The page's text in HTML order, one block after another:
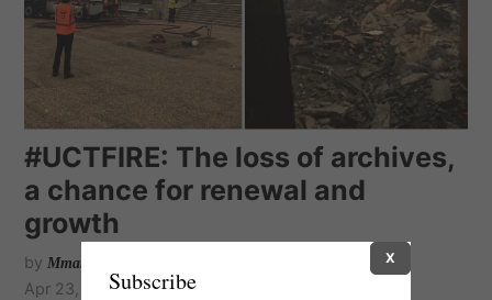
#UCTFIRE: The loss of archives,
a chance for renewal and
growth
by Mmamalema Molepo
Apr 23, 2021Subscribe
X